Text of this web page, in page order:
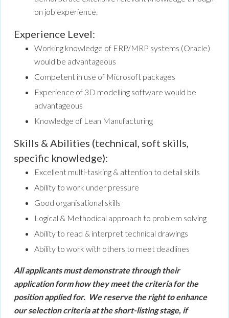
on job experience.
Experience Level:
Working knowledge of ERP/MRP systems (Oracle)
would be advantageous
Competent in use of Microsoft packages
Experience of 3D modelling software would be
advantageous
Knowledge of Lean Manufacturing
Skills & Abilities (technical, soft skills,
specific knowledge):
Excellent multi-tasking & attention to detail skills
Ability to work under pressure
Good organisational skills
Logical & Methodical approach to problem solving
Ability to read & interpret technical drawings
Ability to work with others to meet deadlines
All applicants must demonstrate through their
application form how they meet the criteria for the
position applied for. We reserve the right to enhance
our selection criteria at the short-listing stage, if